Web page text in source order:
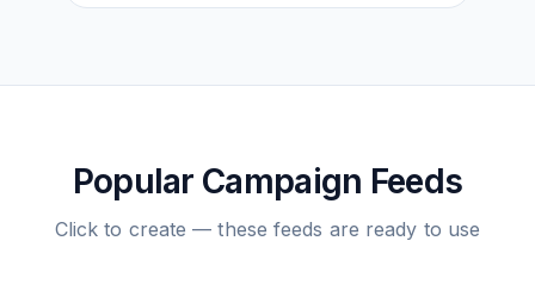
Popular Campaign Feeds
Click to create — these feeds are ready to use